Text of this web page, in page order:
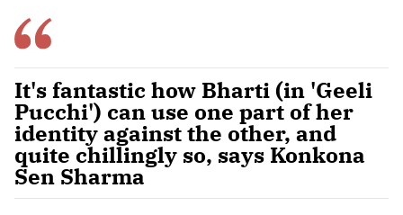
It's fantastic how Bharti (in 'Geeli
Pucchi') can use one part of her
identity against the other, and
quite chillingly so, says Konkona
Sen Sharma